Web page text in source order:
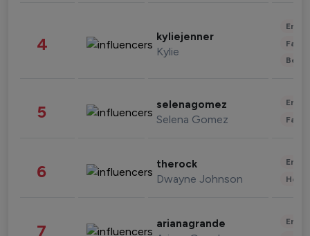
4 kyliejenner
Kylie
5 selenagomez
Selena Gomez
6 therock
Dwayne Johnson
7 arianagrande